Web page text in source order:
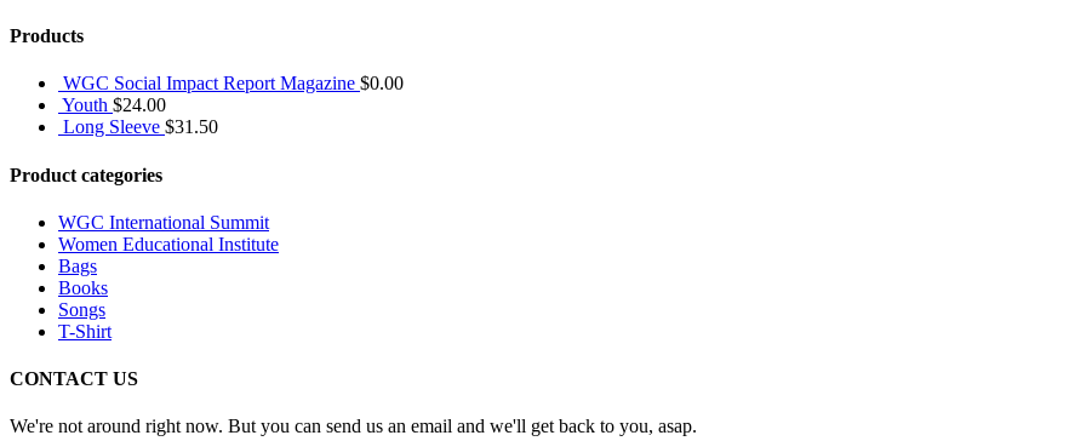
Products
WGC Social Impact Report Magazine $0.00
Youth $24.00
Long Sleeve $31.50
Product categories
WGC International Summit
Women Educational Institute
Bags
Books
Songs
T-Shirt
CONTACT US
We're not around right now. But you can send us an email and we'll get back to you, asap.